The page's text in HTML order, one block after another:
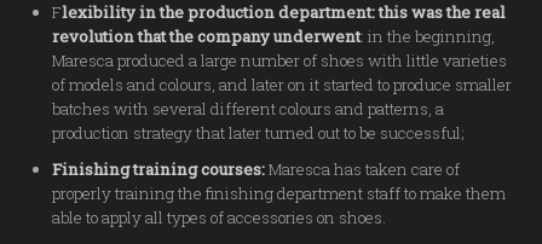
Flexibility in the production department: this was the real
revolution that the company underwent: in the beginning,
Maresca produced a large number of shoes with little varieties
of models and colours, and later on it started to produce smaller
batches with several different colours and patterns, a
production strategy that later turned out to be successful;
Finishing training courses:Maresca has taken care of
properly training the finishing department staff to make them
able to apply all types of accessories on shoes.